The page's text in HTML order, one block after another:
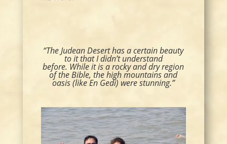
“The Judean Desert has a certain beauty
to it that I didn’t understand
before. While it is a rocky and dry region
of the Bible, the high mountains and
oasis (like En Gedi) were stunning.”